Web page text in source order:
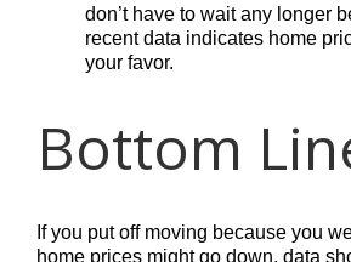
don’t have to wait any longer
recent data indicates home
your favor.
Bottom
If you put off moving because you
home prices might go down, data